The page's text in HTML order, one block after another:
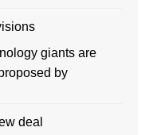
giants are
by
deal